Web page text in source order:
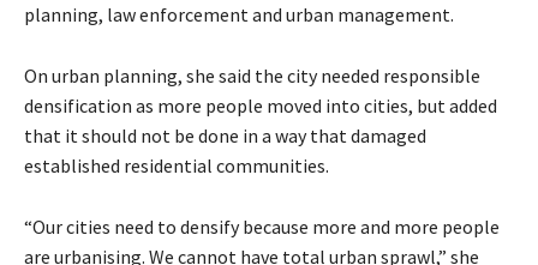
planning, law enforcement and urban management.
On urban planning, she said the city needed responsible
densification as more people moved into cities, but added
that it should not be done in a way that damaged
established residential communities.
“Our cities need to densify because more and more people
are urbanising. We cannot have total urban sprawl,” she